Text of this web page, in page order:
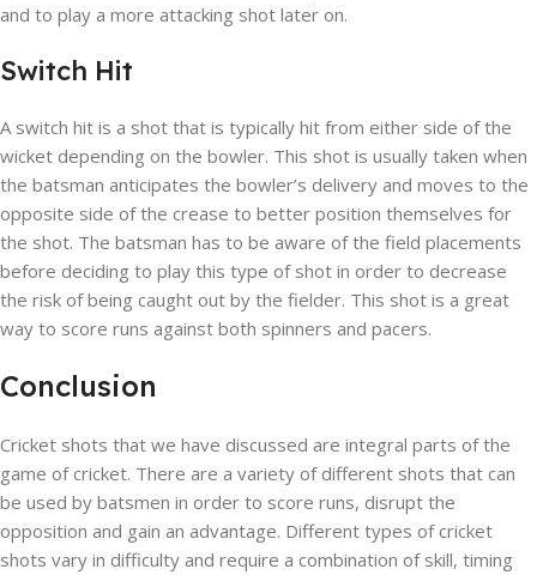
and to play a more attacking shot later on.
Switch Hit
A switch hit is a shot that is typically hit from either side of the
wicket depending on the bowler. This shot is usually taken when
the batsman anticipates the bowler’s delivery and moves to the
opposite side of the crease to better position themselves for
the shot. The batsman has to be aware of the field placements
before deciding to play this type of shot in order to decrease
the risk of being caught out by the fielder. This shot is a great
way to score runs against both spinners and pacers.
Conclusion
Cricket shots that we have discussed are integral parts of the
game of cricket. There are a variety of different shots that can
be used by batsmen in order to score runs, disrupt the
opposition and gain an advantage. Different types of cricket
shots vary in difficulty and require a combination of skill, timing